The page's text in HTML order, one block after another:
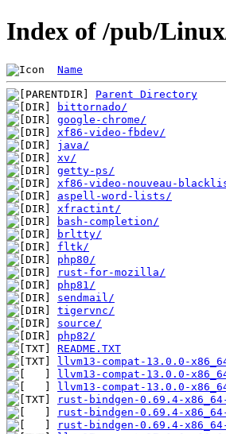
Index of /pub/
Name
Parent Directory
bittornado/
google-chrome/
xf86-video-fbdev/
java/
xv/
getty-ps/
xf86-video-nouveau-
aspell-word-lists/
xfractint/
bash-completion/
brltty/
fltk/
php80/
rust-for-mozilla/
php81/
sendmail/
tigervnc/
source/
php82/
README.TXT
llvm13-compat-13.0.0-
llvm13-compat-13.0.0-
llvm13-compat-13.0.0-
rust-bindgen-0.69.4-
rust-bindgen-0.69.4-
rust-bindgen-0.69.4-